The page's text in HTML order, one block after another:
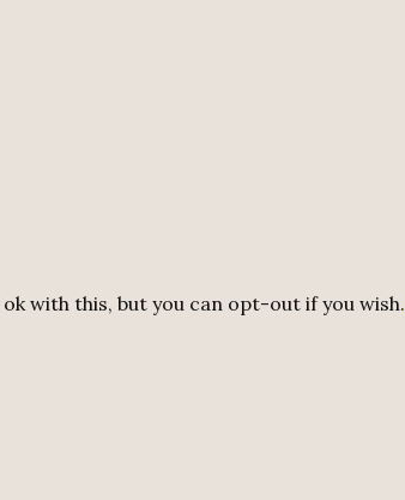
with this, but you can opt-out if you wish.